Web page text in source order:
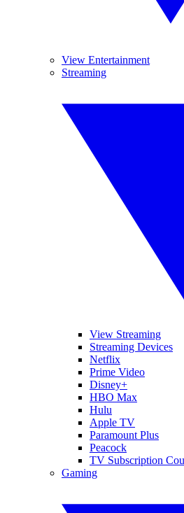
View Entertainment
Streaming
View Streaming
Streaming Devices
Netflix
Prime Video
Disney+
HBO Max
Hulu
Apple TV
Paramount Plus
Peacock
TV Subscription
Gaming